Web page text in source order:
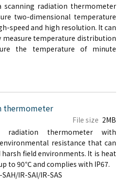
scanning radiation thermometer
two-dimensional temperature
speed and high resolution. It can
measure temperature distribution
the temperature of minute
thermometer
File size 2MB
radiation thermometer with
resistance that can
field environments. It is heat
to 90℃ and complies with IP67.
IR-SAI/IR-SAS